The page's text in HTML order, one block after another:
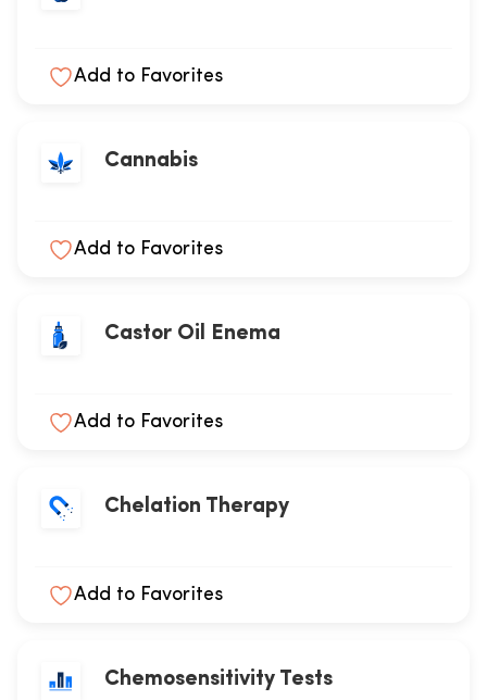
Add to Favorites
Cannabis
Add to Favorites
Castor Oil Enema
Add to Favorites
Chelation Therapy
Add to Favorites
Chemosensitivity Tests